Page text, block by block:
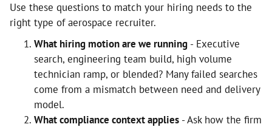
Use these questions to match your hiring needs to the
right type of aerospace recruiter.
What hiring motion are we running - Executive
search, engineering team build, high volume
technician ramp, or blended? Many failed searches
come from a mismatch between need and delivery
model.
What compliance context applies - Ask how the firm